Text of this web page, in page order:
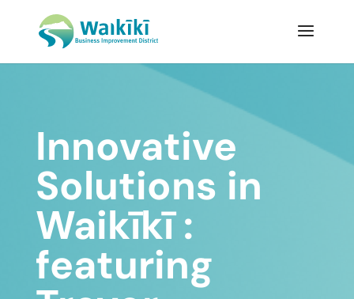
Innovative
Solutions in
Waikīkī :
featuring